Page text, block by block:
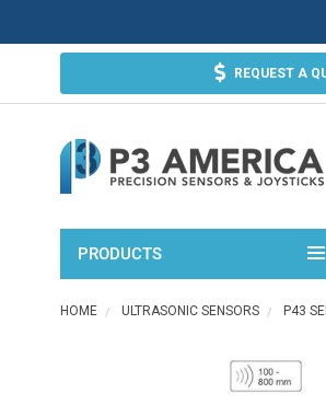
REQUEST A
PRODUCTS
HOME ULTRASONIC SENSORS P43